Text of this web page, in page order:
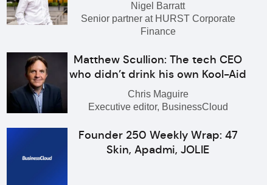
Nigel Barratt
Senior partner at HURST Corporate
Finance
Matthew Scullion: The tech CEO
who didn’t drink his own Kool-Aid
Chris Maguire
Executive editor, BusinessCloud
Founder 250 Weekly Wrap: 47
Skin, Apadmi, JOLIE